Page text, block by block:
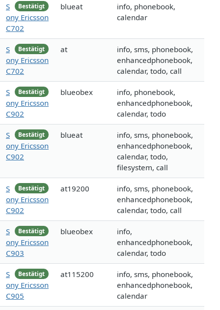
Bestätigt
S
ony Ericsson
C702
blueat
info, phonebook,
calendar
Bestätigt
S
ony Ericsson
C702
at
info, sms, phonebook,
enhancedphonebook,
calendar, todo, call
Bestätigt
S
ony Ericsson
C902
blueobex
info, phonebook,
enhancedphonebook,
calendar, todo
Bestätigt
S
ony Ericsson
C902
blueat
info, sms, phonebook,
enhancedphonebook,
calendar, todo,
filesystem, call
Bestätigt
S
ony Ericsson
C902
at19200
info, sms, phonebook,
enhancedphonebook,
calendar, todo, call
Bestätigt
S
ony Ericsson
C903
blueobex
info,
enhancedphonebook,
calendar, todo
Bestätigt
S
ony Ericsson
C905
at115200
info, sms, phonebook,
enhancedphonebook,
calendar